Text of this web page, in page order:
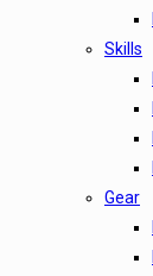
Skills
Gear